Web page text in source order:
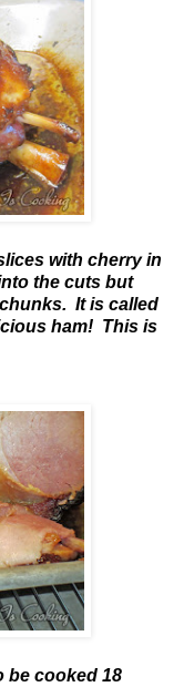
with cherry in
the cuts but
It is called
ham! This is
be cooked 18